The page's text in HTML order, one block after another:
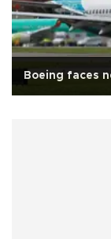
Boeing faces